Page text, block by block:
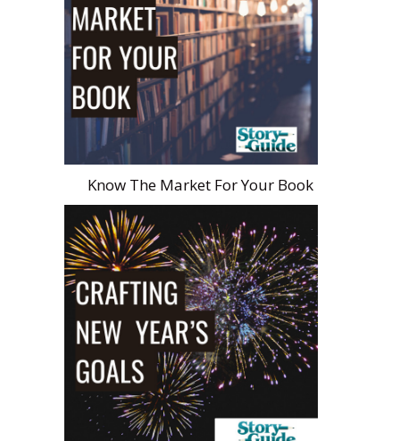
Know The Market For Your Book